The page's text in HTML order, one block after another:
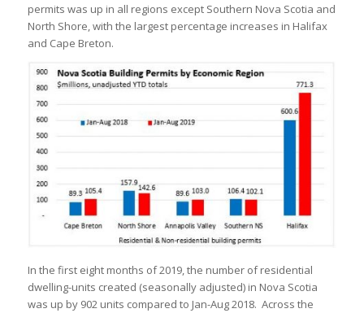
permits was up in all regions except Southern Nova Scotia and
North Shore, with the largest percentage increases in Halifax
and Cape Breton.
In the first eight months of 2019, the number of residential
dwelling-units created (seasonally adjusted) in Nova Scotia
was up by 902 units compared to Jan-Aug 2018. Across the